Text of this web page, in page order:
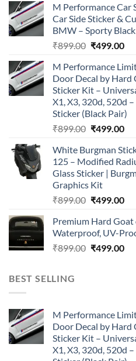
M Performance Car
Car Side Sticker &
BMW – Sporty
₹899.00 Original
was:
₹899.00.
₹499.00
is:
M Performance
Door Decal by
Sticker Kit –
X1, X3, 320d, 520d
Sticker (Black Pair)
₹899.00 Original
was:
₹899.00.
₹499.00
is:
White Burgman
125 – Modified
Glass Sticker |
Graphics Kit
₹899.00 Original
was:
₹899.00.
₹499.00
is:
Premium Hard
Waterproof, UV-
₹899.00 Original
₹499.00
BEST SELLING
M Performance
Door Decal by
Sticker Kit –
X1, X3, 320d, 520d